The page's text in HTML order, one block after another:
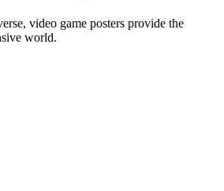
video game posters provide the
world.